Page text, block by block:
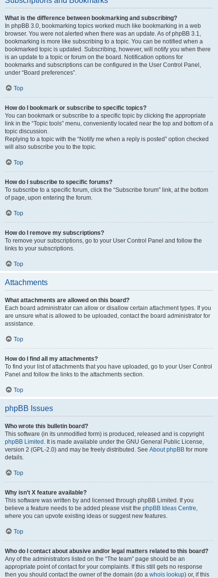
What is the difference between bookmarking and subscribing?
In phpBB 3.0, bookmarking topics worked much like bookmarking in a web
browser. You were not alerted when there was an update. As of phpBB 3.1,
bookmarking is more like subscribing to a topic. You can be notified when a
bookmarked topic is updated. Subscribing, however, will notify you when there
is an update to a topic or forum on the board. Notification options for
bookmarks and subscriptions can be configured in the User Control Panel,
under “Board preferences”.
Top
How do I bookmark or subscribe to specific topics?
You can bookmark or subscribe to a specific topic by clicking the appropriate
link in the “Topic tools” menu, conveniently located near the top and bottom of a
topic discussion.
Replying to a topic with the “Notify me when a reply is posted” option checked
will also subscribe you to the topic.
Top
How do I subscribe to specific forums?
To subscribe to a specific forum, click the “Subscribe forum” link, at the bottom
of page, upon entering the forum.
Top
How do I remove my subscriptions?
To remove your subscriptions, go to your User Control Panel and follow the
links to your subscriptions.
Top
Attachments
What attachments are allowed on this board?
Each board administrator can allow or disallow certain attachment types. If you
are unsure what is allowed to be uploaded, contact the board administrator for
assistance.
Top
How do I find all my attachments?
To find your list of attachments that you have uploaded, go to your User Control
Panel and follow the links to the attachments section.
Top
phpBB Issues
Who wrote this bulletin board?
This software (in its unmodified form) is produced, released and is copyright
phpBB Limited . It is made available under the GNU General Public License,
version 2 (GPL-2.0) and may be freely distributed. See About phpBB for more
details.
Top
Why isn’t X feature available?
This software was written by and licensed through phpBB Limited. If you
believe a feature needs to be added please visit the phpBB Ideas Centre,
where you can upvote existing ideas or suggest new features.
Top
Who do I contact about abusive and/or legal matters related to this board?
Any of the administrators listed on the “The team” page should be an
appropriate point of contact for your complaints. If this still gets no response
then you should contact the owner of the domain (do a whois lookup) or, if this